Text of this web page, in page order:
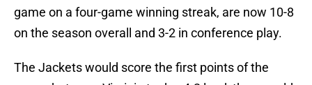
game on a four-game winning streak, are now 10-8
on the season overall and 3-2 in conference play.
The Jackets would score the first points of the